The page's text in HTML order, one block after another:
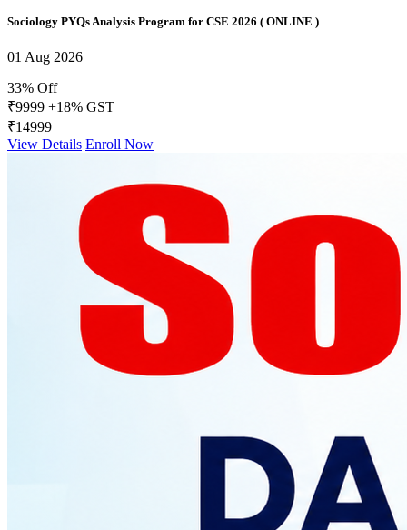
Sociology PYQs Analysis Program for CSE 2026 ( ONLINE )
01 Aug 2026
33% Off
₹9999 +18% GST
₹14999
View Details Enroll Now